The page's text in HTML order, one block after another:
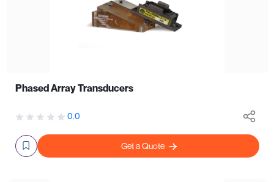
Phased Array Transducers
0.0
Get a Quote